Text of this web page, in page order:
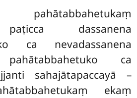
pahātabbahetukaṃ
dassanena
ca nevadassanena
pahātabbahetuko ca
sahajātapaccayā –
ekaṃ